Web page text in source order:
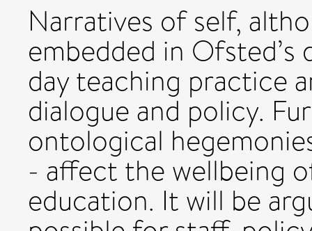
Narratives of self,
embedded in
day teaching practice
dialogue and policy.
ontological
- affect the wellbeing
education. It will be